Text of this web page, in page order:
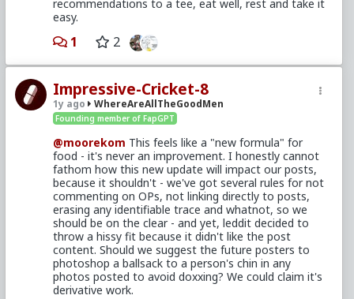
recommendations to a tee, eat well, rest and take it
easy.
1 2
Impressive-Cricket-8
1y ago WhereAreAllTheGoodMen
Founding member of FapGPT
@moorekom This feels like a "new formula" for
food - it's never an improvement. I honestly cannot
fathom how this new update will impact our posts,
because it shouldn't - we've got several rules for not
commenting on OPs, not linking directly to posts,
erasing any identifiable trace and whatnot, so we
should be on the clear - and yet, leddit decided to
throw a hissy fit because it didn't like the post
content. Should we suggest the future posters to
photoshop a ballsack to a person's chin in any
photos posted to avoid doxxing? We could claim it's
derivative work.